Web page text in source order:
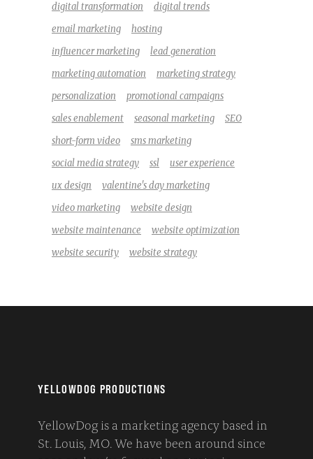
digital transformation
digital trends
email marketing
hosting
influencer marketing
lead generation
marketing automation
marketing strategy
personalization
promotional campaigns
sales enablement
seasonal marketing
SEO
short-form video
sms marketing
social media strategy
ssl
user experience
ux design
valentine's day marketing
video marketing
website design
website maintenance
website optimization
website security
website strategy
YELLOWDOG PRODUCTIONS
YellowDog is a marketing agency based in
St. Louis, MO. We have been around since